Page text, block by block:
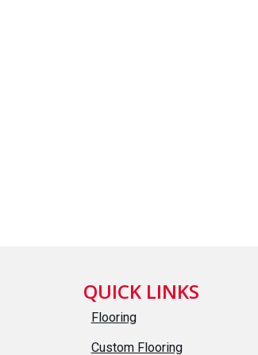
QUICK LINKS
Flooring
Custom Flooring